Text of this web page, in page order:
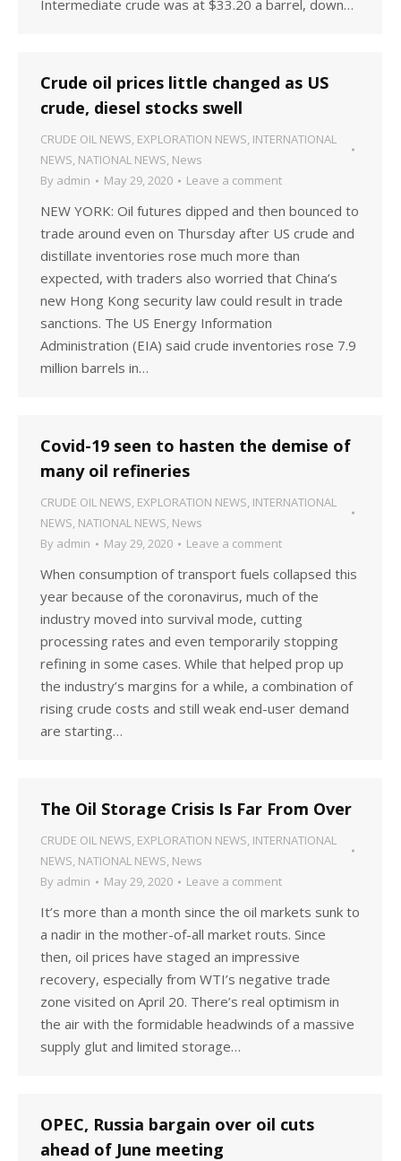
Intermediate crude was at $33.20 a barrel, down…
Crude oil prices little changed as US
crude, diesel stocks swell
CRUDE OIL NEWS, EXPLORATION NEWS, INTERNATIONAL
NEWS, NATIONAL NEWS, News
By admin May 29, 2020 Leave a comment
NEW YORK: Oil futures dipped and then bounced to
trade around even on Thursday after US crude and
distillate inventories rose much more than
expected, with traders also worried that China’s
new Hong Kong security law could result in trade
sanctions. The US Energy Information
Administration (EIA) said crude inventories rose 7.9
million barrels in…
Covid-19 seen to hasten the demise of
many oil refineries
CRUDE OIL NEWS, EXPLORATION NEWS, INTERNATIONAL
NEWS, NATIONAL NEWS, News
By admin May 29, 2020 Leave a comment
When consumption of transport fuels collapsed this
year because of the coronavirus, much of the
industry moved into survival mode, cutting
processing rates and even temporarily stopping
refining in some cases. While that helped prop up
the industry’s margins for a while, a combination of
rising crude costs and still weak end-user demand
are starting…
The Oil Storage Crisis Is Far From Over
CRUDE OIL NEWS, EXPLORATION NEWS, INTERNATIONAL
NEWS, NATIONAL NEWS, News
By admin May 29, 2020 Leave a comment
It’s more than a month since the oil markets sunk to
a nadir in the mother-of-all market routs. Since
then, oil prices have staged an impressive
recovery, especially from WTI’s negative trade
zone visited on April 20. There’s real optimism in
the air with the formidable headwinds of a massive
supply glut and limited storage…
OPEC, Russia bargain over oil cuts
ahead of June meeting